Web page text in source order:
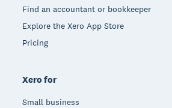
Find an accountant or bookkeeper
Explore the Xero App Store
Pricing
Xero for
Small business